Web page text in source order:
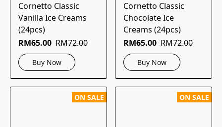
Cornetto Classic
Vanilla Ice Creams
(24pcs)
RM65.00 RM72.00
Buy Now
Cornetto Classic
Chocolate Ice
Creams (24pcs)
RM65.00 RM72.00
Buy Now
ON SALE ON SALE